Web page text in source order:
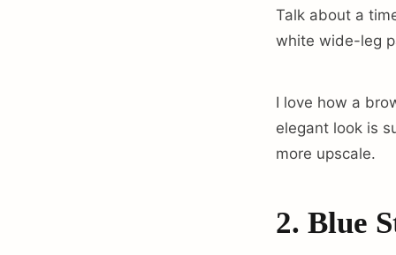
Talk about a
white wide-leg
I love how a
elegant look is
more upscale.
2. Blue